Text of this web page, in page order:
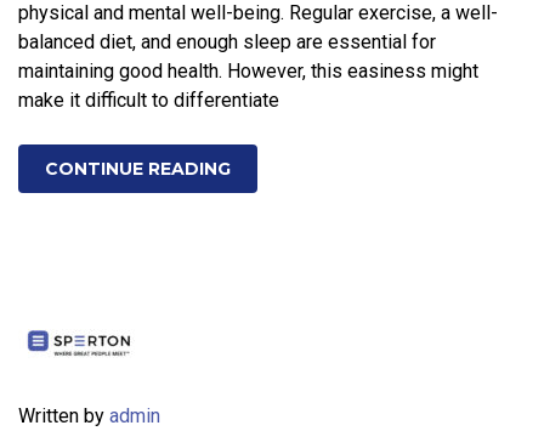
physical and mental well-being. Regular exercise, a well-
balanced diet, and enough sleep are essential for
maintaining good health. However, this easiness might
make it difficult to differentiate
CONTINUE READING
Written by admin